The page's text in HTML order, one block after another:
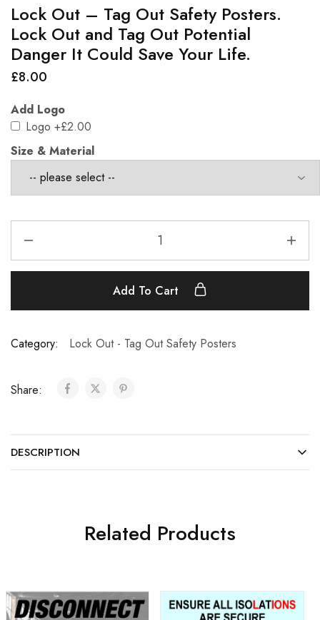
Lock Out – Tag Out Safety Posters.
Lock Out and Tag Out Potential
Danger It Could Save Your Life.
£8.00
Add Logo
Logo +£2.00
Size & Material
Add To Cart
Category: Lock Out - Tag Out Safety Posters
Share:
DESCRIPTION
Related Products